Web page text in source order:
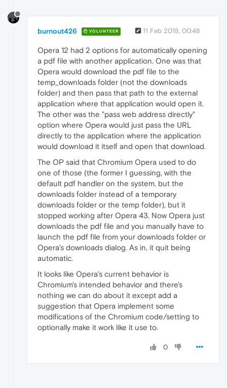
burnout426 VOLUNTEER 11 Feb 2018, 00:48
Opera 12 had 2 options for automatically opening
a pdf file with another application. One was that
Opera would download the pdf file to the
temp_downloads folder (not the downloads
folder) and then pass that path to the external
application where that application would open it.
The other was the "pass web address directly"
option where Opera would just pass the URL
directly to the application where the application
would download it itself and open that download.
The OP said that Chromium Opera used to do
one of those (the former I guessing, with the
default pdf handler on the system, but the
downloads folder instead of a temporary
downloads folder or the temp folder), but it
stopped working after Opera 43. Now Opera just
downloads the pdf file and you manually have to
launch the pdf file from your downloads folder or
Opera's downloads dialog. As in, it quit being
automatic.
It looks like Opera's current behavior is
Chromium's intended behavior and there's
nothing we can do about it except add a
suggestion that Opera implement some
modifications of the Chromium code/setting to
optionally make it work like it use to.
0